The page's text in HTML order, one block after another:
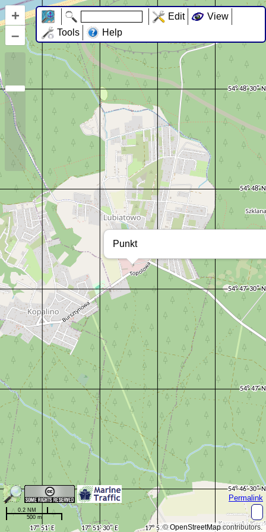
Punkt
+
–
©OpenStreetMapcontributors.
Permalink
500 m
0.2 NM
Edit
View
Tools
Help